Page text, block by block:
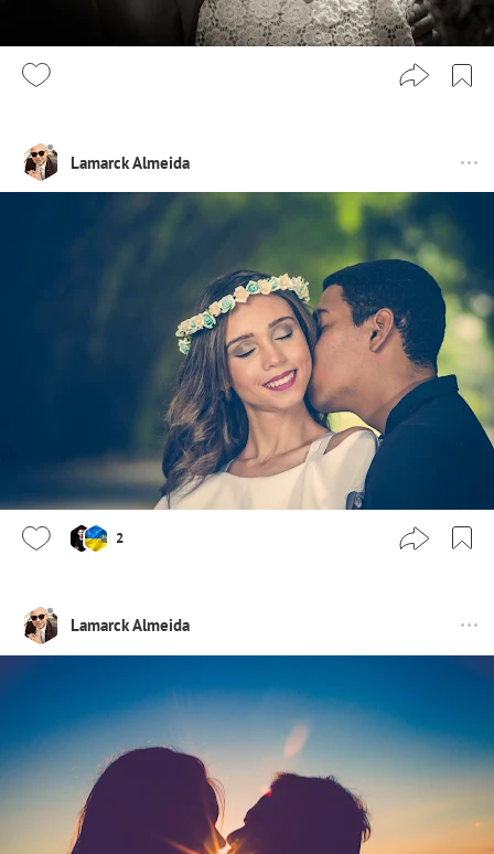
Lamarck Almeida
2
Lamarck Almeida